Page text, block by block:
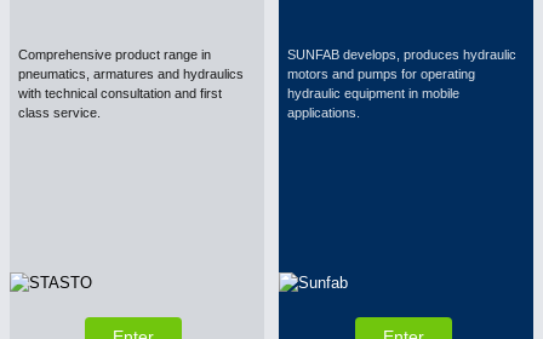
Comprehensive product range in
pneumatics, armatures and hydraulics
with technical consultation and first
class service.
SUNFAB develops, produces hydraulic
motors and pumps for operating
hydraulic equipment in mobile
applications.